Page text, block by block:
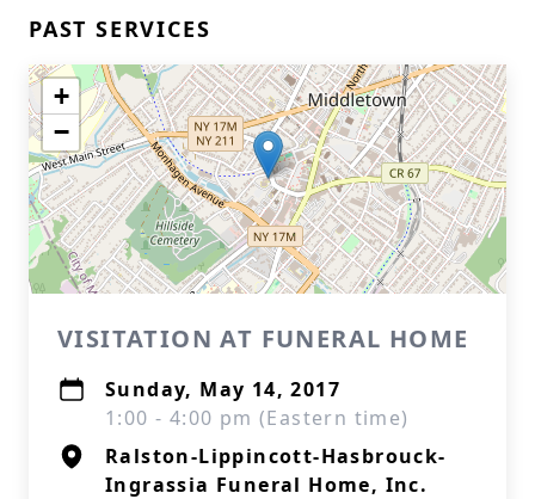
PAST SERVICES
+
−
VISITATION AT FUNERAL HOME
Sunday, May 14, 2017
1:00 - 4:00 pm (Eastern time)
Ralston-Lippincott-Hasbrouck-
Ingrassia Funeral Home, Inc.